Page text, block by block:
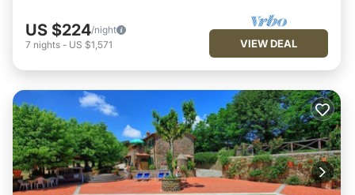
US $224/night
7 nights - US $1,571 VIEW DEAL